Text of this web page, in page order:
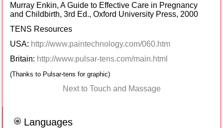
Murray Enkin, A Guide to Effective Care in Pregnancy
and Childbirth, 3rd Ed., Oxford University Press, 2000
TENS Resources
USA: http://www.paintechnology.com/060.htm
Britain: http://www.pulsar-tens.com/main.html
(Thanks to Pulsar-tens for graphic)
Next to Touch and Massage
Languages